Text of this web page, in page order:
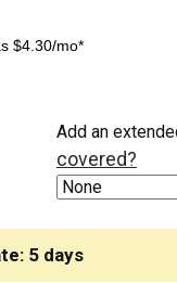
$4.30/mo*
5 days
Add an
covered?